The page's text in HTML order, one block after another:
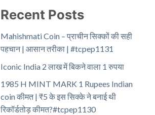
Recent Posts
Mahishmati Coin – प्राचीन सिक्कों की सही
पहचान | आसान तरीका | #tcpep1131
Iconic India 2 लाख में बिकने वाला 1 रुपया
1985 H MINT MARK 1 Rupees Indian
coin कीमत | ₹5 के इस सिक्के ने बनाई थी
रिकॉर्डतोड़ कीमत?#tcpep1130